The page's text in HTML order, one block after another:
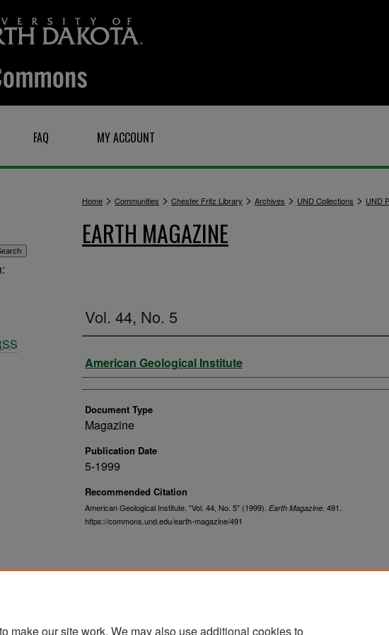
FAQ MY ACCOUNT
Home > Communities > Chester Fritz Library > Archives > UND Collections > UND
EARTH MAGAZINE
Vol. 44, No. 5
Authors
American Geological Institute
Document Type
Magazine
Publication Date
5-1999
Recommended Citation
American Geological Institute. "Vol. 44, No. 5" (1999). Earth Magazine . 491.
https://commons.und.edu/earth-magazine/491
make our site work. We may also use additional cookies to